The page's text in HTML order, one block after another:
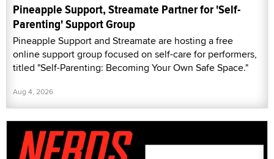
Pineapple Support, Streamate Partner for 'Self-
Parenting' Support Group
Pineapple Support and Streamate are hosting a free
online support group focused on self-care for performers,
titled "Self-Parenting: Becoming Your Own Safe Space."
Aug 4, 2026